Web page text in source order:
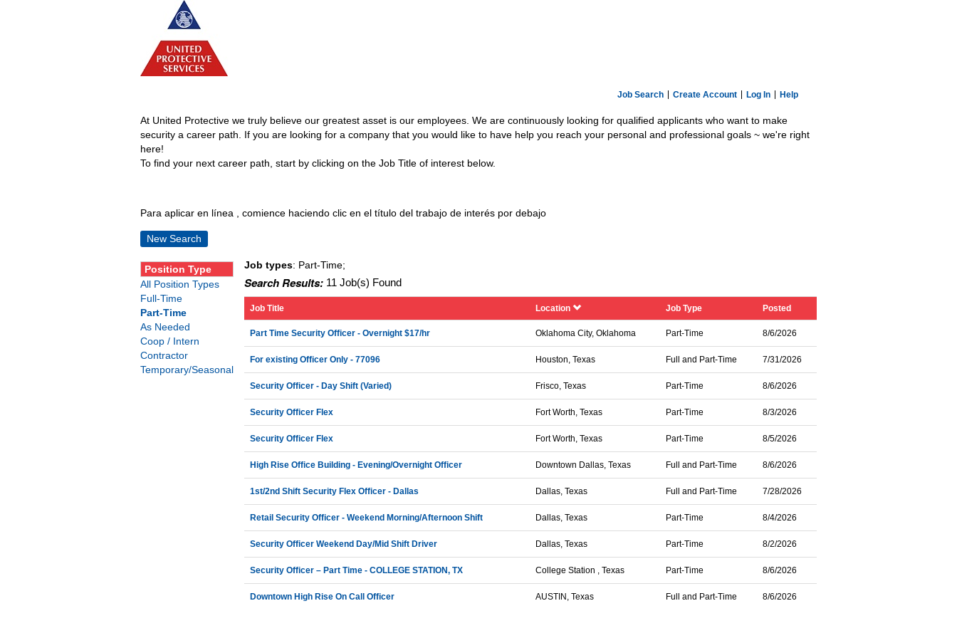
Job Search Create Account Log In Help
At United Protective we truly believe our greatest asset is our employees. We are continuously looking for qualified applicants who want to make
security a career path. If you are looking for a company that you would like to have help you reach your personal and professional goals ~ we're right
here!
To find your next career path, start by clicking on the Job Title of interest below.
Para aplicar en línea , comience haciendo clic en el título del trabajo de interés por debajo
New Search
Position Type
All Position Types
Full-Time
Part-Time
As Needed
Coop / Intern
Contractor
Temporary/Seasonal
Job types: Part-Time;
Search Results: 11 Job(s) Found
Job Title Location Job Type Posted
Part Time Security Officer - Overnight $17/hr Oklahoma City, Oklahoma Part-Time 8/6/2026
For existing Officer Only - 77096 Houston, Texas Full and Part-Time 7/31/2026
Security Officer - Day Shift (Varied) Frisco, Texas Part-Time 8/6/2026
Security Officer Flex Fort Worth, Texas Part-Time 8/3/2026
Security Officer Flex Fort Worth, Texas Part-Time 8/5/2026
High Rise Office Building - Evening/Overnight Officer Downtown Dallas, Texas Full and Part-Time 8/6/2026
1st/2nd Shift Security Flex Officer - Dallas Dallas, Texas Full and Part-Time 7/28/2026
Retail Security Officer - Weekend Morning/Afternoon Shift Dallas, Texas Part-Time 8/4/2026
Security Officer Weekend Day/Mid Shift Driver Dallas, Texas Part-Time 8/2/2026
Security Officer – Part Time - COLLEGE STATION, TX College Station , Texas Part-Time 8/6/2026
Downtown High Rise On Call Officer AUSTIN, Texas Full and Part-Time 8/6/2026